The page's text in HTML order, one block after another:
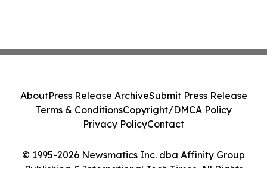
© 1995-2026 Newsmatics Inc. dba Affinity Group
Publishing & International Tech Times. All Rights
AboutPress Release ArchiveSubmit Press Release
Terms & ConditionsCopyright/DMCA Policy
Privacy PolicyContact